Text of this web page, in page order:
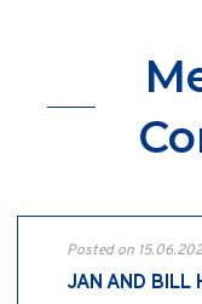
Posted on
JAN AND BILL